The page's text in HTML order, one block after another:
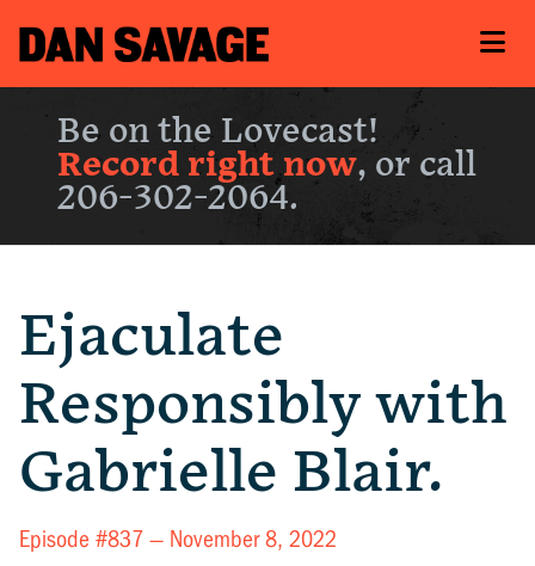
Be on the Lovecast!
Record right now, or call
206-302-2064.
Ejaculate
Responsibly with
Gabrielle Blair.
Episode #837 — November 8, 2022